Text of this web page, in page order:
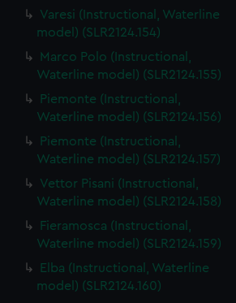
Varesi (Instructional, Waterline
model) (SLR2124.154)
Marco Polo (Instructional,
Waterline model) (SLR2124.155)
Piemonte (Instructional,
Waterline model) (SLR2124.156)
Piemonte (Instructional,
Waterline model) (SLR2124.157)
Vettor Pisani (Instructional,
Waterline model) (SLR2124.158)
Fieramosca (Instructional,
Waterline model) (SLR2124.159)
Elba (Instructional, Waterline
model) (SLR2124.160)